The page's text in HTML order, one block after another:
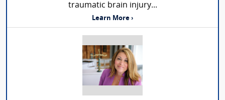
traumatic brain injury...
Learn More ›